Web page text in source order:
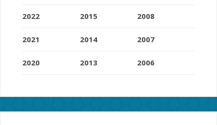
2022
2021
2020
2015
2014
2013
2008
2007
2006